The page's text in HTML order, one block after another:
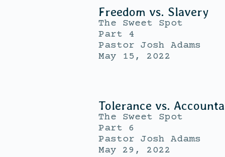
Freedom vs. Slavery
The Sweet Spot
Part 4
Pastor Josh Adams
May 15, 2022
Tolerance vs.
The Sweet Spot
Part 6
Pastor Josh Adams
May 29, 2022